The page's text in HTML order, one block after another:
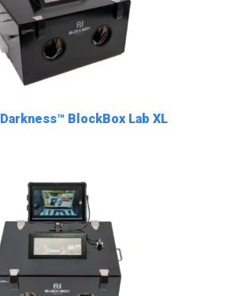
BlockBox Lab XL